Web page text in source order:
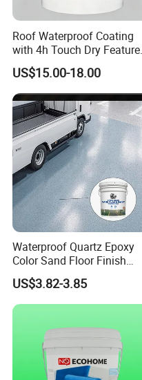
Roof Waterproof Coating
with 4h Touch Dry Feature
for Bathroom
US$15.00-18.00
Waterproof Quartz Epoxy
Color Sand Floor Finish
Paint for Workshops Offices
Interior
US$3.82-3.85